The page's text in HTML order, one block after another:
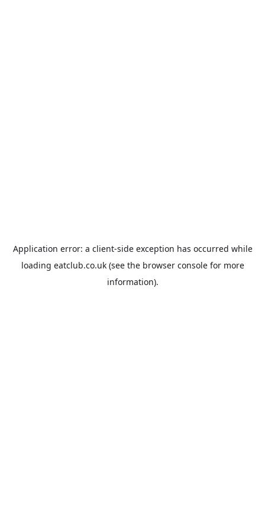
Application error: a client-side exception has occurred while
loading eatclub.co.uk(see the browser consolefor more
information).